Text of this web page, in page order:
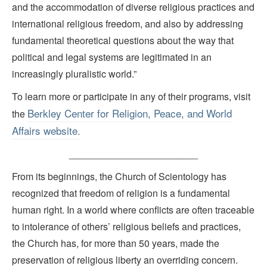
and the accommodation of diverse religious practices and
international religious freedom, and also by addressing
fundamental theoretical questions about the way that
political and legal systems are legitimated in an
increasingly pluralistic world.”
To learn more or participate in any of their programs, visit
the Berkley Center for Religion, Peace, and World
Affairs website.
From its beginnings, the Church of Scientology has
recognized that freedom of religion is a fundamental
human right. In a world where conflicts are often traceable
to intolerance of others’ religious beliefs and practices,
the Church has, for more than 50 years, made the
preservation of religious liberty an overriding concern.